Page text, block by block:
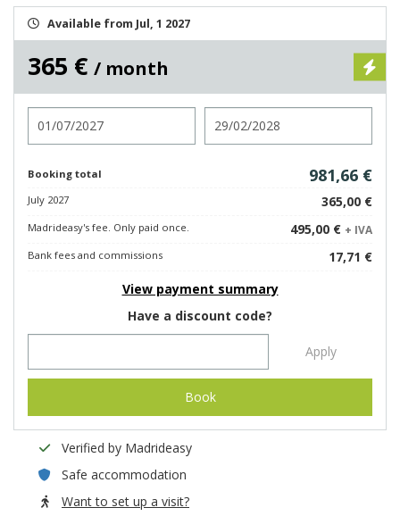
Available from Jul, 1 2027
365 € / month
Booking total 981,66 €
July 2027 365,00 €
Madrideasy's fee. Only paid once. 495,00 € + IVA
Bank fees and commissions
17,71 €
View payment summary
Have a discount code?
Apply
Book
Verified by Madrideasy
Safe accommodation
Want to set up a visit?